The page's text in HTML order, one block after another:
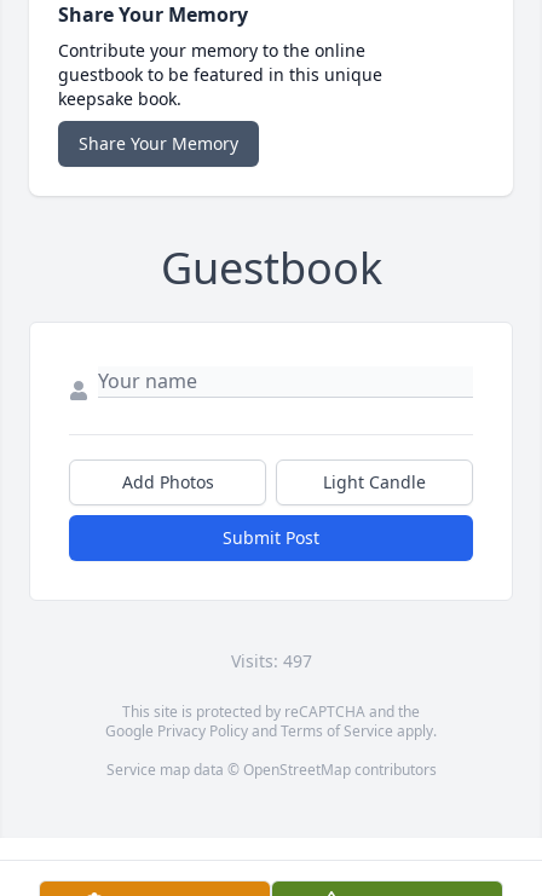
Share Your Memory
Contribute your memory to the online
guestbook to be featured in this unique
keepsake book.
Share Your Memory
Guestbook
Add Photos Light Candle
Submit Post
Visits: 497
This site is protected by reCAPTCHA and the
Google Privacy PolicyandTerms of Service apply.
Service map data © OpenStreetMapcontributors